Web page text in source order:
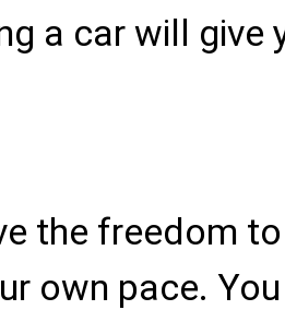
a car will give
the freedom to
own pace.